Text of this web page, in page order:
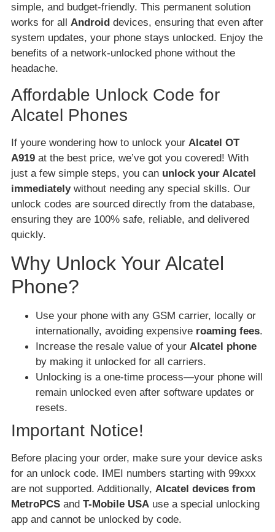
simple, and budget-friendly. This permanent solution
works for all Android devices, ensuring that even after
system updates, your phone stays unlocked. Enjoy the
benefits of a network-unlocked phone without the
headache.
Affordable Unlock Code for
Alcatel Phones
If youre wondering how to unlock your Alcatel OT
A919 at the best price, we’ve got you covered! With
just a few simple steps, you can unlock your Alcatel
immediatelywithout needing any special skills. Our
unlock codes are sourced directly from the database,
ensuring they are 100% safe, reliable, and delivered
quickly.
Why Unlock Your Alcatel
Phone?
Use your phone with any GSM carrier, locally or
internationally, avoiding expensive roaming fees.
Increase the resale value of your Alcatel phone
by making it unlocked for all carriers.
Unlocking is a one-time process—your phone will
remain unlocked even after software updates or
resets.
Important Notice!
Before placing your order, make sure your device asks
for an unlock code. IMEI numbers starting with 99xxx
are not supported. Additionally, Alcatel devices from
MetroPCS and T-Mobile USA use a special unlocking
app and cannot be unlocked by code.